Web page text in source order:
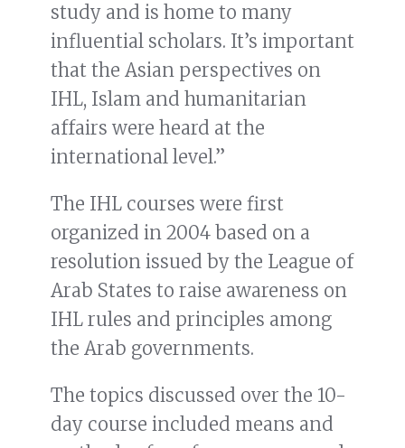
study and is home to many
influential scholars. It’s important
that the Asian perspectives on
IHL, Islam and humanitarian
affairs were heard at the
international level.”
The IHL courses were first
organized in 2004 based on a
resolution issued by the League of
Arab States to raise awareness on
IHL rules and principles among
the Arab governments.
The topics discussed over the 10-
day course included means and